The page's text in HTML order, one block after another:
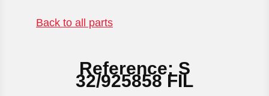
Back to all parts
Reference: S
32/925858 FIL